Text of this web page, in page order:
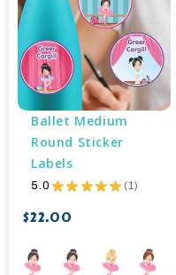
Ballet Medium
Round Sticker
Labels
5.0 ★ ★ ★ ★ ★ 1
1
$22.00